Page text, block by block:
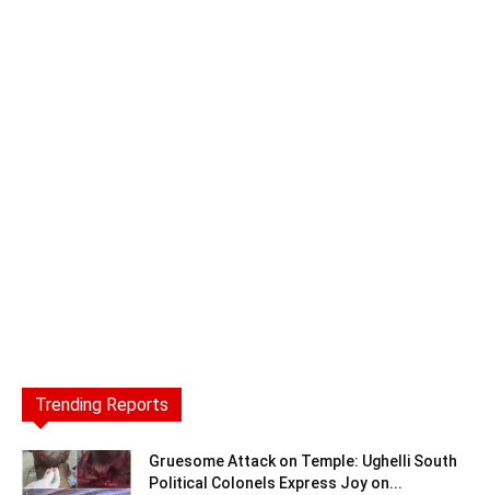
Trending Reports
Gruesome Attack on Temple: Ughelli South
Political Colonels Express Joy on...